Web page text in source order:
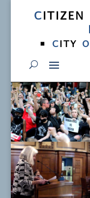
C ITIZEN
•
C ITY O